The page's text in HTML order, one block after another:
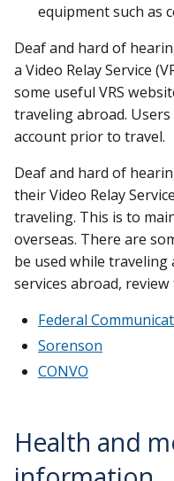
equipment such as
Deaf and hard of
a Video Relay Service
some useful VRS
traveling abroad.
account prior to travel.
Deaf and hard of
their Video Relay
traveling. This is to
overseas. There are
be used while
services abroad,
Federal
Sorenson
CONVO
Health and